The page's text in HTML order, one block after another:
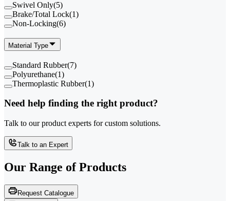
Swivel Only(5)
Brake/Total Lock(1)
Non-Locking(6)
Material Type
Standard Rubber(7)
Polyurethane(1)
Thermoplastic Rubber(1)
Need help finding the right product?
Talk to our product experts for custom solutions.
Talk to an Expert
Our Range of Products
Request Catalogue